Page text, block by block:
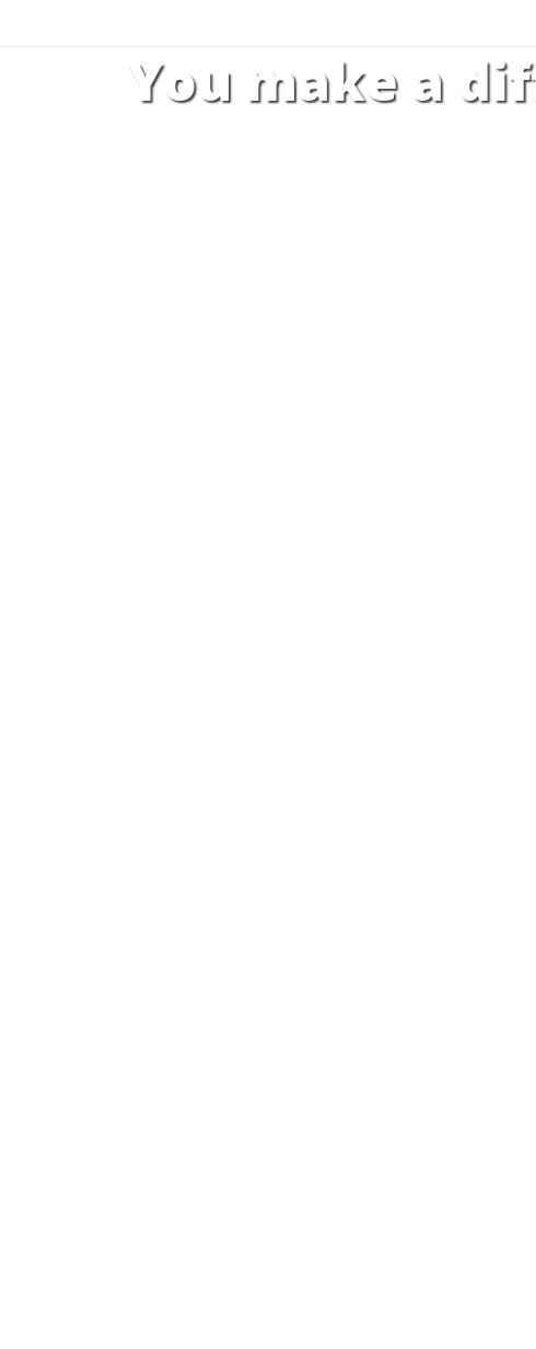
You make a